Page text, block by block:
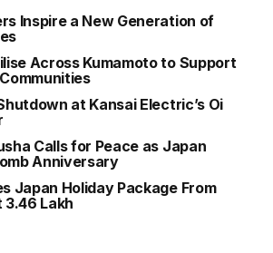
Inspire a New Generation of
Across Kumamoto to Support
at Kansai Electric’s Oi
Calls for Peace as Japan
Anniversary
Japan Holiday Package From
Lakh